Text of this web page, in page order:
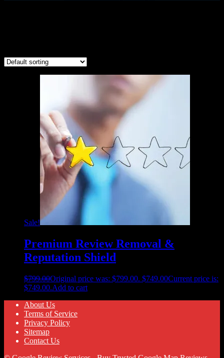
Sale!
Premium Review Removal &
Reputation Shield
$799.00Original price was: $799.00. $749.00Current price is:
$749.00.Add to cart
About Us
Terms of Service
Privacy Policy
Sitemap
Contact Us